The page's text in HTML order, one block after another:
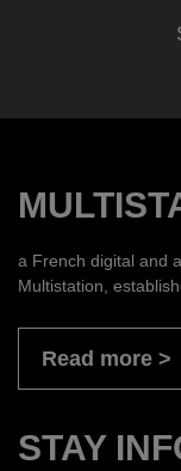
a French digital and
Multistation,
Read more
STAY